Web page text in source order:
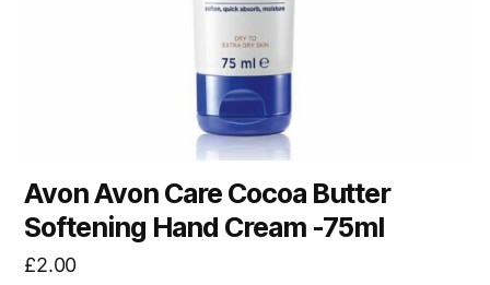
Avon Avon Care Cocoa Butter
Softening Hand Cream -75ml
£2.00